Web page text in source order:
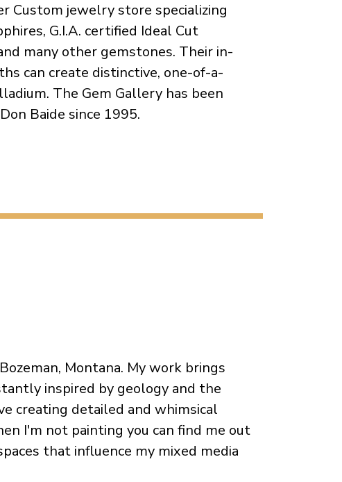
Custom jewelry store specializing
G.I.A. certified Ideal Cut
many other gemstones. Their in-
can create distinctive, one-of-a-
The Gem Gallery has been
Baide since 1995.
Montana. My work brings
inspired by geology and the
creating detailed and whimsical
I'm not painting you can find me out
that influence my mixed media